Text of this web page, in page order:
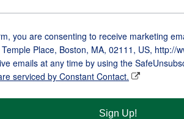
you are consenting to receive marketing
Place, Boston, MA, 02111, US, http://
emails at any time by using the
serviced by Constant Contact.
Sign Up!